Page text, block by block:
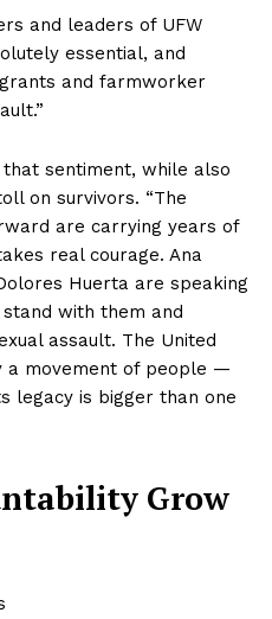
and leaders of UFW
essential, and
and farmworker
sentiment, while also
on survivors. “The
are carrying years of
real courage. Ana
Huerta are speaking
with them and
assault. The United
a movement of people —
legacy is bigger than one
Grow